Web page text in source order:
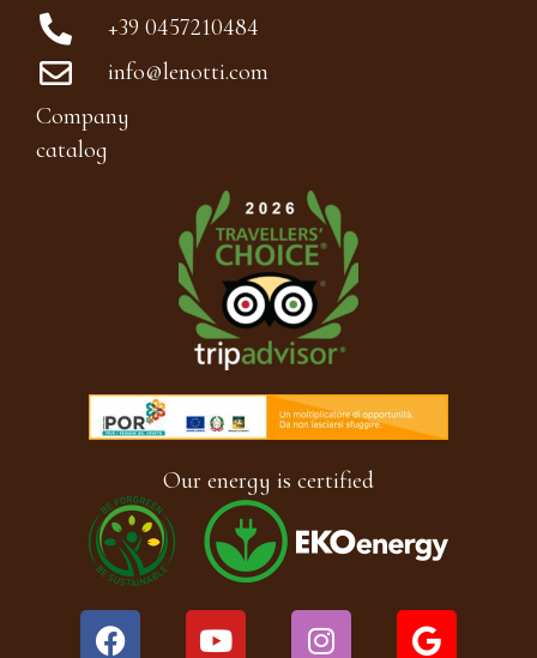
+39 0457210484
info@lenotti.com
Company
catalog
Our energy is certified